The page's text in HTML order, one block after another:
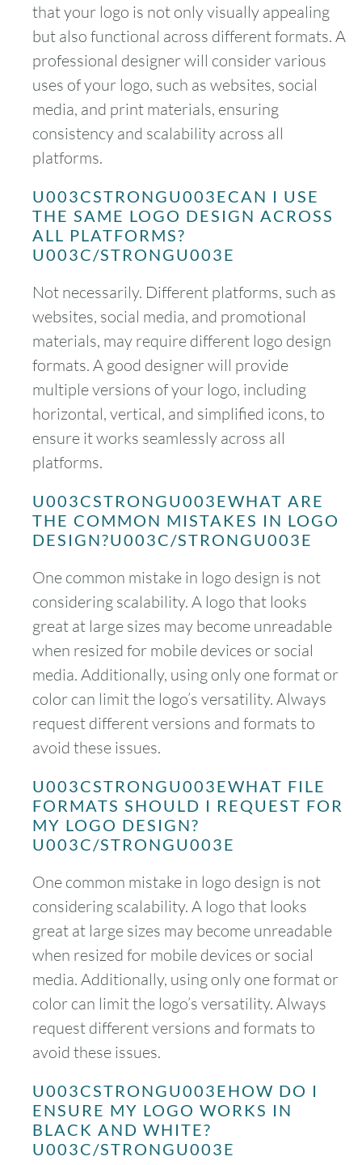
that your logo is not only visually appealing
but also functional across different formats. A
professional designer will consider various
uses of your logo, such as websites, social
media, and print materials, ensuring
consistency and scalability across all
platforms.
U003CSTRONGU003ECAN I USE
THE SAME LOGO DESIGN ACROSS
ALL PLATFORMS?
U003C/STRONGU003E
Not necessarily. Different platforms, such as
websites, social media, and promotional
materials, may require different logo design
formats. A good designer will provide
multiple versions of your logo, including
horizontal, vertical, and simplified icons, to
ensure it works seamlessly across all
platforms.
U003CSTRONGU003EWHAT ARE
THE COMMON MISTAKES IN LOGO
DESIGN?U003C/STRONGU003E
One common mistake in logo design is not
considering scalability. A logo that looks
great at large sizes may become unreadable
when resized for mobile devices or social
media. Additionally, using only one format or
color can limit the logo’s versatility. Always
request different versions and formats to
avoid these issues.
U003CSTRONGU003EWHAT FILE
FORMATS SHOULD I REQUEST FOR
MY LOGO DESIGN?
U003C/STRONGU003E
One common mistake in logo design is not
considering scalability. A logo that looks
great at large sizes may become unreadable
when resized for mobile devices or social
media. Additionally, using only one format or
color can limit the logo’s versatility. Always
request different versions and formats to
avoid these issues.
U003CSTRONGU003EHOW DO I
ENSURE MY LOGO WORKS IN
BLACK AND WHITE?
U003C/STRONGU003E